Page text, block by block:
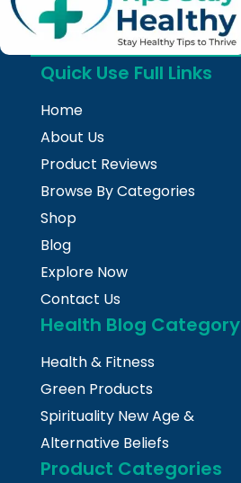
Quick Use Full Links
Home
About Us
Product Reviews
Browse By Categories
Shop
Blog
Explore Now
Contact Us
Health Blog Category
Health & Fitness
Green Products
Spirituality New Age &
Alternative Beliefs
Product Categories